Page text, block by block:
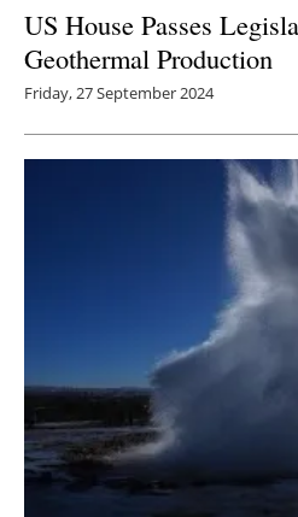
US House Passes
Geothermal Production
Friday, 27 September 2024